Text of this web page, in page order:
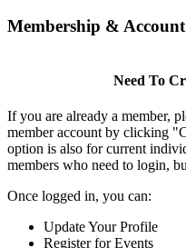
Membership & Account
Need To
If you are already a member,
member account by clicking
option is also for current
members who need to login,
Once logged in, you can:
Update Your Profile
Register for Events